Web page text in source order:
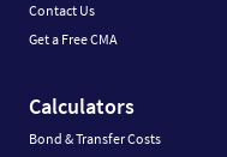
Contact Us
Get a Free CMA
Calculators
Bond & Transfer Costs